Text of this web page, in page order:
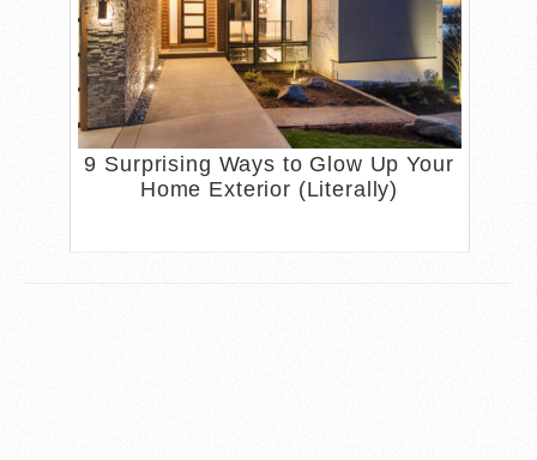
9 Surprising Ways to Glow Up Your
Home Exterior (Literally)